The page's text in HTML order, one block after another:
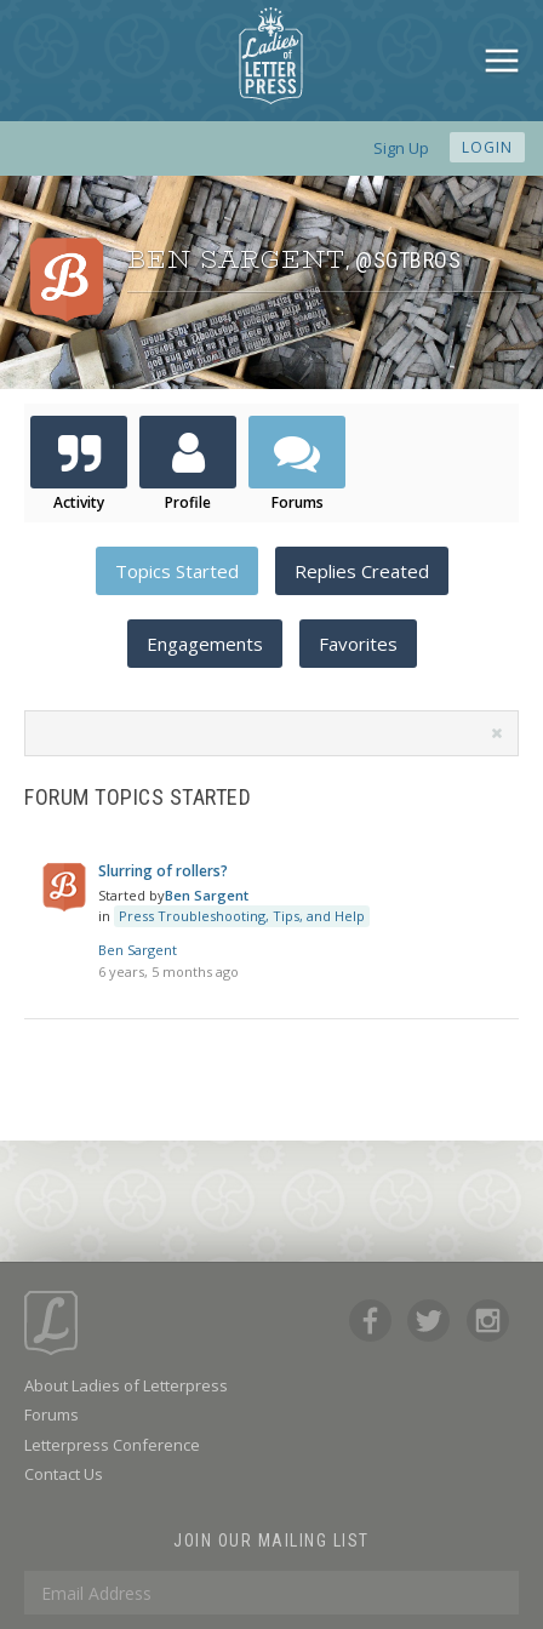
Sign Up LOGIN
BEN SARGENT,@SGTBROS
Activity Profile Forums
Topics Started Replies Created
Engagements Favorites
FORUM TOPICS STARTED
Slurring of rollers?
Started byBen Sargent
in Press Troubleshooting, Tips, and Help
Ben Sargent
6 years, 5 months ago
About Ladies of Letterpress
Forums
Letterpress Conference
Contact Us
JOIN OUR MAILING LIST